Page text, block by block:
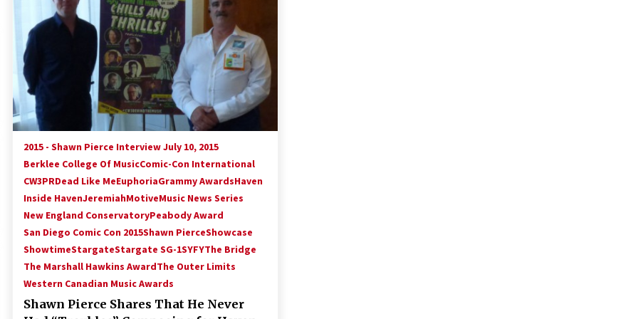
Convention: Tips For Surviving
“Supernatural” Karaoke Night
14 years ago
Space City Comic Con – Going
Where I Have Never Gone Before,
11 years ago
Dallas Comic Con 2013: Adam
Baldwin is Still Flying in The Last
13 years ago
2015 - Shawn Pierce Interview July 10, 2015
Berklee College Of MusicComic-Con International
CW3PRDead Like MeEuphoriaGrammy AwardsHaven
Inside HavenJeremiahMotiveMusic News Series
New England ConservatoryPeabody Award
San Diego Comic Con 2015Shawn PierceShowcase
ShowtimeStargateStargate SG-1SYFYThe Bridge
The Marshall Hawkins AwardThe Outer Limits
Western Canadian Music Awards
Shawn Pierce Shares That He Never